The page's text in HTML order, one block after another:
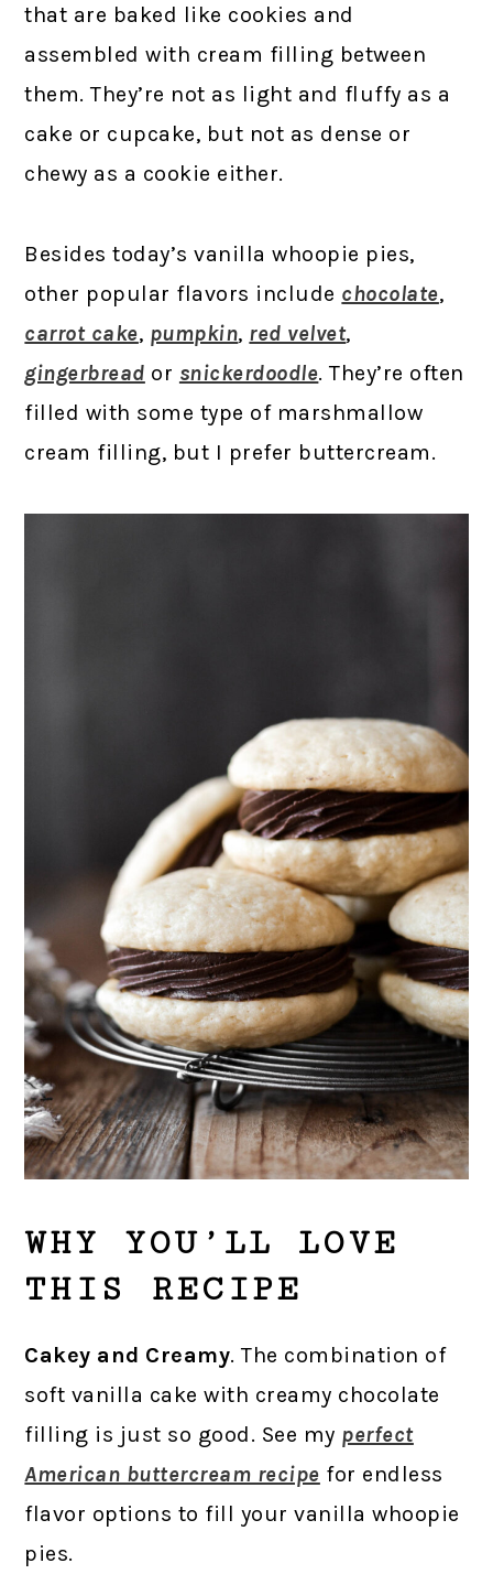
that are baked like cookies and
assembled with cream filling between
them. They’re not as light and fluffy as a
cake or cupcake, but not as dense or
chewy as a cookie either.
Besides today’s vanilla whoopie pies,
other popular flavors include chocolate,
carrot cake, pumpkin, red velvet,
gingerbread or snickerdoodle. They’re often
filled with some type of marshmallow
cream filling, but I prefer buttercream.
WHY YOU’LL LOVE
THIS RECIPE
Cakey and Creamy. The combination of
soft vanilla cake with creamy chocolate
filling is just so good. See my perfect
American buttercream recipe for endless
flavor options to fill your vanilla whoopie
pies.